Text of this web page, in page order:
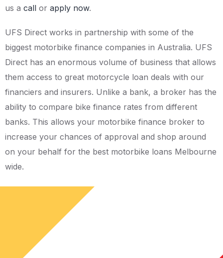
us a call or apply now.
UFS Direct works in partnership with some of the
biggest motorbike finance companies in Australia. UFS
Direct has an enormous volume of business that allows
them access to great motorcycle loan deals with our
financiers and insurers. Unlike a bank, a broker has the
ability to compare bike finance rates from different
banks. This allows your motorbike finance broker to
increase your chances of approval and shop around
on your behalf for the best motorbike loans Melbourne
wide.